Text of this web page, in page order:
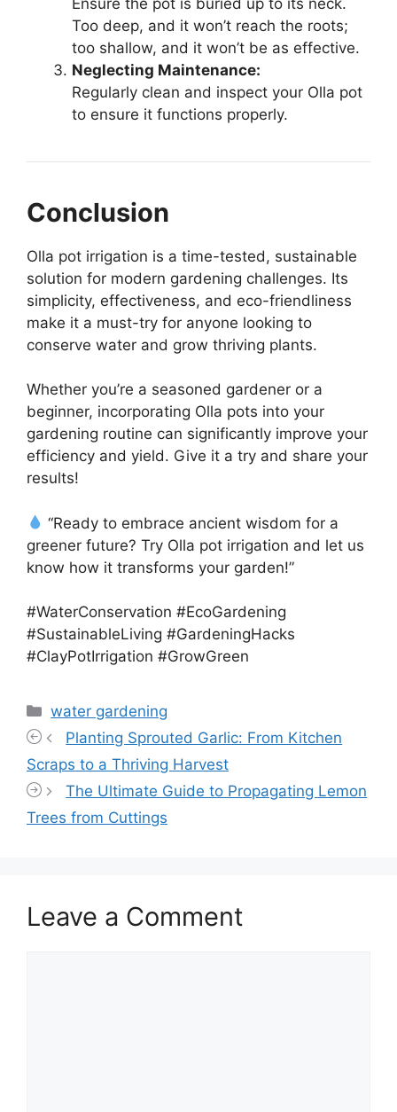
Too deep, and it won’t reach the roots;
too shallow, and it won’t be as effective.
Neglecting Maintenance:
Regularly clean and inspect your Olla pot
to ensure it functions properly.
Conclusion
Olla pot irrigation is a time-tested, sustainable
solution for modern gardening challenges. Its
simplicity, effectiveness, and eco-friendliness
make it a must-try for anyone looking to
conserve water and grow thriving plants.
Whether you’re a seasoned gardener or a
beginner, incorporating Olla pots into your
gardening routine can significantly improve your
efficiency and yield. Give it a try and share your
results!
“Ready to embrace ancient wisdom for a
greener future? Try Olla pot irrigation and let us
know how it transforms your garden!”
#WaterConservation #EcoGardening
#SustainableLiving #GardeningHacks
#ClayPotIrrigation #GrowGreen
Categories
water gardening
Planting Sprouted Garlic: From Kitchen
Scraps to a Thriving Harvest
The Ultimate Guide to Propagating Lemon
Trees from Cuttings
Leave a Comment